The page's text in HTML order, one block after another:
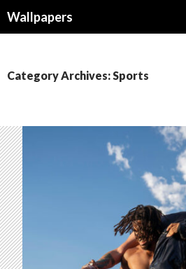
Wallpapers
Category Archives: Sports